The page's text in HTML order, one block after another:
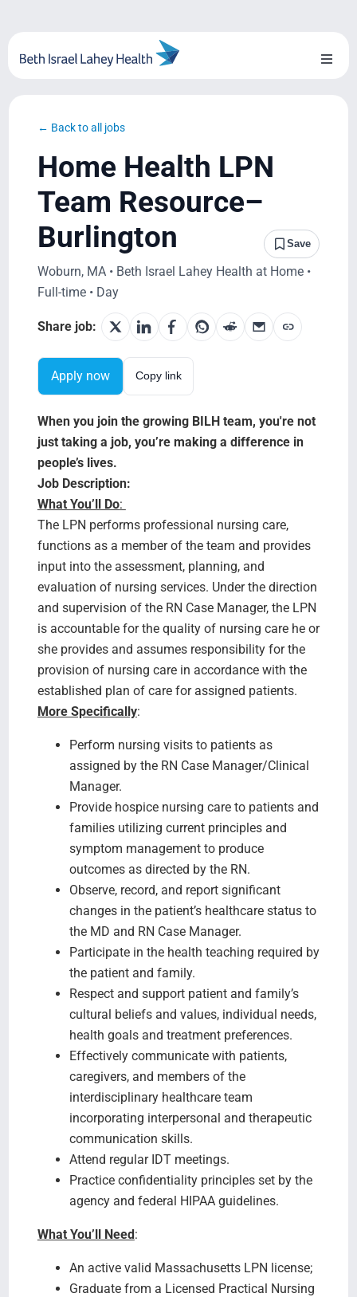
content
Toggle
Blog
System Growth
Testimonials
BILH.org
Search Jobs
← Back to all jobs
Home Health LPN
Team Resource–
Burlington
Save
Woburn, MA • Beth Israel Lahey Health at Home •
Full-time • Day
Share job:
Apply now Copy link
When you join the growing BILH team, you're not
just taking a job, you’re making a difference in
people’s lives.
Job Description:
What You’ll Do:
The LPN performs professional nursing care,
functions as a member of the team and provides
input into the assessment, planning, and
evaluation of nursing services. Under the direction
and supervision of the RN Case Manager, the LPN
is accountable for the quality of nursing care he or
she provides and assumes responsibility for the
provision of nursing care in accordance with the
established plan of care for assigned patients.
More Specifically:
Perform nursing visits to patients as
assigned by the RN Case Manager/Clinical
Manager.
Provide hospice nursing care to patients and
families utilizing current principles and
symptom management to produce
outcomes as directed by the RN.
Observe, record, and report significant
changes in the patient’s healthcare status to
the MD and RN Case Manager.
Participate in the health teaching required by
the patient and family.
Respect and support patient and family’s
cultural beliefs and values, individual needs,
health goals and treatment preferences.
Effectively communicate with patients,
caregivers, and members of the
interdisciplinary healthcare team
incorporating interpersonal and therapeutic
communication skills.
Attend regular IDT meetings.
Practice confidentiality principles set by the
agency and federal HIPAA guidelines.
What You’ll Need:
An active valid Massachusetts LPN license;
Graduate from a Licensed Practical Nursing